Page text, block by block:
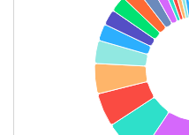
Industrial Manuf…
Textiles & Appar…
Miscellaneous